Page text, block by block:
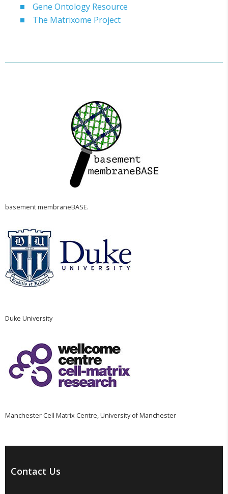
Gene Ontology Resource
The Matrixome Project
basement membraneBASE.
Duke University
Manchester Cell Matrix Centre, University of Manchester
Contact Us